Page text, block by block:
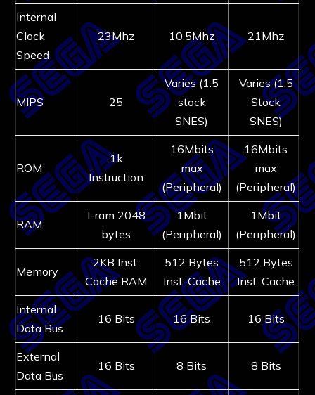
Internal
Clock
Speed
23Mhz 10.5Mhz 21Mhz
MIPS 25
Varies (1.5
stock
SNES)
Varies (1.5
Stock
SNES)
ROM
1k
Instruction
16Mbits
max
(Peripheral)
16Mbits
max
(Peripheral)
RAM
I-ram 2048
bytes
1Mbit
(Peripheral)
1Mbit
(Peripheral)
Memory
2KB Inst.
Cache RAM
512 Bytes
Inst. Cache
512 Bytes
Inst. Cache
Internal
Data Bus
16 Bits 16 Bits 16 Bits
External
Data Bus
16 Bits 8 Bits 8 Bits